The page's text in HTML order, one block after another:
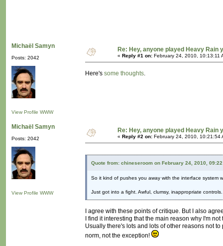
Michaël Samyn
Posts: 2042
View Profile WWW
Re: Hey, anyone played Heavy Rain
« Reply #1 on: February 24, 2010, 10:13:11
Here's some thoughts.
Michaël Samyn
Posts: 2042
View Profile WWW
Re: Hey, anyone played Heavy Rain
« Reply #2 on: February 24, 2010, 10:21:54
Quote from: chineseroom on February 24, 2010,
So it kind of pushes you away with the interface system
Just got into a fight. Awful, clumsy, inappropriate
I agree with these points of critique. But I also
I find it interesting that the main reason why I'm
Usually there's lots and lots of other reasons not
norm, not the exception!